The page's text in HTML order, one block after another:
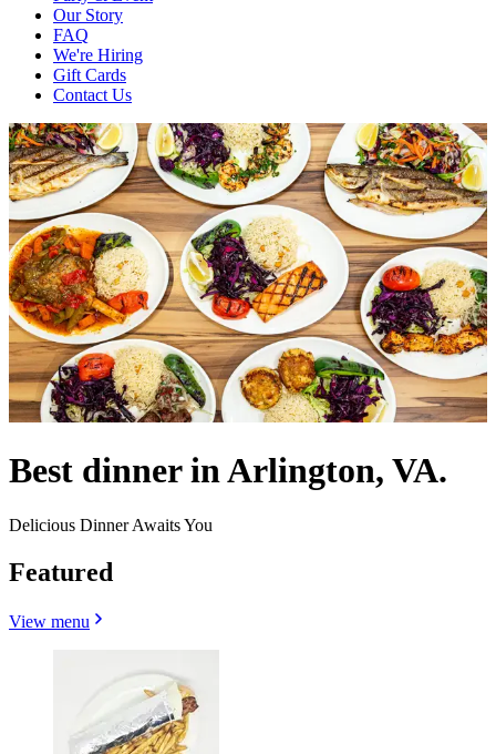
Our Story
FAQ
We're Hiring
Gift Cards
Contact Us
Best dinner in Arlington, VA.
Delicious Dinner Awaits You
Featured
View menu